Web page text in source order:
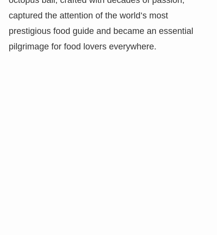
captured the attention of the world’s most
prestigious food guide and became an essential
pilgrimage for food lovers everywhere.